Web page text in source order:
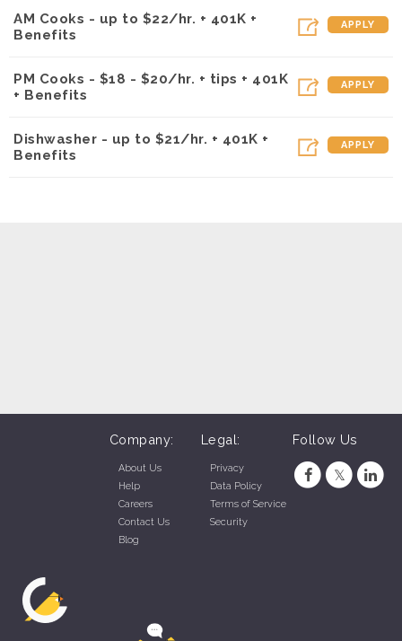
AM Cooks - up to $22/hr. + 401K +
Benefits
APPLY
PM Cooks - $18 - $20/hr. + tips + 401K
+ Benefits
APPLY
Dishwasher - up to $21/hr. + 401K +
Benefits
APPLY
Company:
About Us
Help
Careers
Contact Us
Blog
Legal:
Privacy
Data Policy
Terms of Service
Security
Follow Us